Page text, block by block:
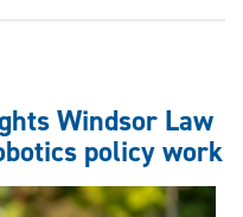
Windsor Law
policy work